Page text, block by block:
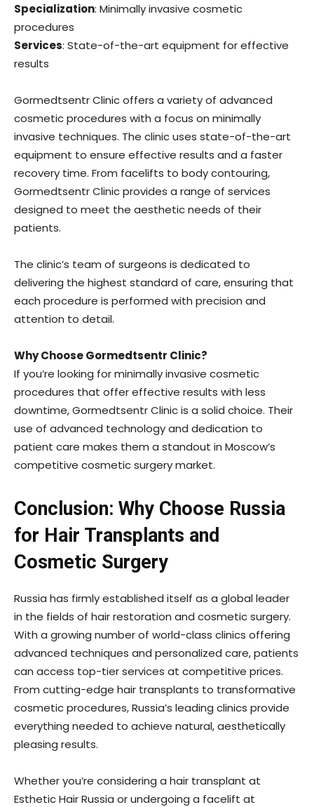
Specialization: Minimally invasive cosmetic
procedures
Services: State-of-the-art equipment for effective
results
Gormedtsentr Clinic offers a variety of advanced
cosmetic procedures with a focus on minimally
invasive techniques. The clinic uses state-of-the-art
equipment to ensure effective results and a faster
recovery time. From facelifts to body contouring,
Gormedtsentr Clinic provides a range of services
designed to meet the aesthetic needs of their
patients.
The clinic’s team of surgeons is dedicated to
delivering the highest standard of care, ensuring that
each procedure is performed with precision and
attention to detail.
Why Choose Gormedtsentr Clinic?
If you’re looking for minimally invasive cosmetic
procedures that offer effective results with less
downtime, Gormedtsentr Clinic is a solid choice. Their
use of advanced technology and dedication to
patient care makes them a standout in Moscow’s
competitive cosmetic surgery market.
Conclusion: Why Choose Russia
for Hair Transplants and
Cosmetic Surgery
Russia has firmly established itself as a global leader
in the fields of hair restoration and cosmetic surgery.
With a growing number of world-class clinics offering
advanced techniques and personalized care, patients
can access top-tier services at competitive prices.
From cutting-edge hair transplants to transformative
cosmetic procedures, Russia’s leading clinics provide
everything needed to achieve natural, aesthetically
pleasing results.
Whether you’re considering a hair transplant at
Esthetic Hair Russia or undergoing a facelift at